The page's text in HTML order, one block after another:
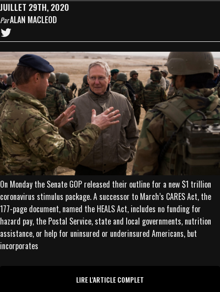
JUILLET 29TH, 2020
ParALAN MACLEOD
On Monday the Senate GOP released their outline for a new $1 trillion
coronavirus stimulus package. A successor to March’s CARES Act, the
177-page document, named the HEALS Act, includes no funding for
hazard pay, the Postal Service, state and local governments, nutrition
assistance, or help for uninsured or underinsured Americans, but
incorporates
LIRE L'ARTICLE COMPLET